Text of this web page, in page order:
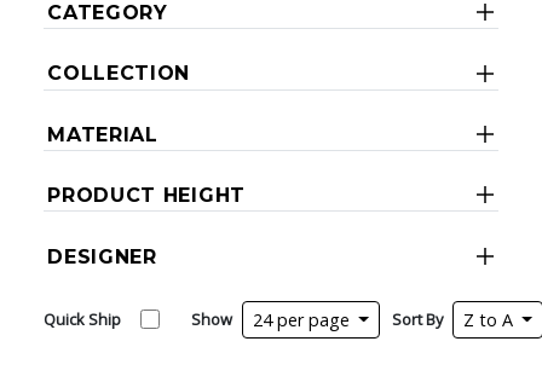
CATEGORY
COLLECTION
MATERIAL
PRODUCT HEIGHT
DESIGNER
Quick Ship Show 24 per page Sort By Z to A